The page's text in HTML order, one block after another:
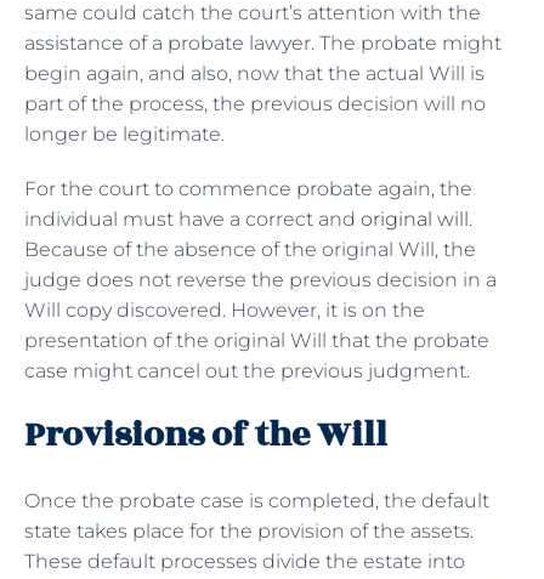
same could catch the court’s attention with the
assistance of a probate lawyer. The probate might
begin again, and also, now that the actual Will is
part of the process, the previous decision will no
longer be legitimate.
For the court to commence probate again, the
individual must have a correct and original will .
Because of the absence of the original Will, the
judge does not reverse the previous decision in a
Will copy discovered. However, it is on the
presentation of the original Will that the probate
case might cancel out the previous judgment.
Provisions of the Will
Once the probate case is completed, the default
state takes place for the provision of the assets.
These default processes divide the estate into